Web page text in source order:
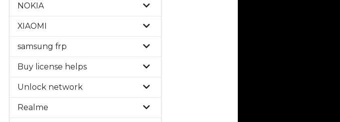
NOKIA
XIAOMI
samsung frp
Buy license helps
Unlock network
Realme